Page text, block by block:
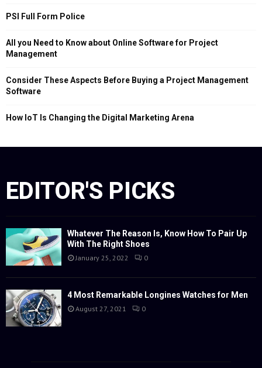
PSI Full Form Police
All you Need to Know about Online Software for Project
Management
Consider These Aspects Before Buying a Project Management
Software
How IoT Is Changing the Digital Marketing Arena
EDITOR'S PICKS
Whatever The Reason Is, Know How To Pair Up
With The Right Shoes
January 25, 2022 0
4 Most Remarkable Longines Watches for Men
August 27, 2021 0